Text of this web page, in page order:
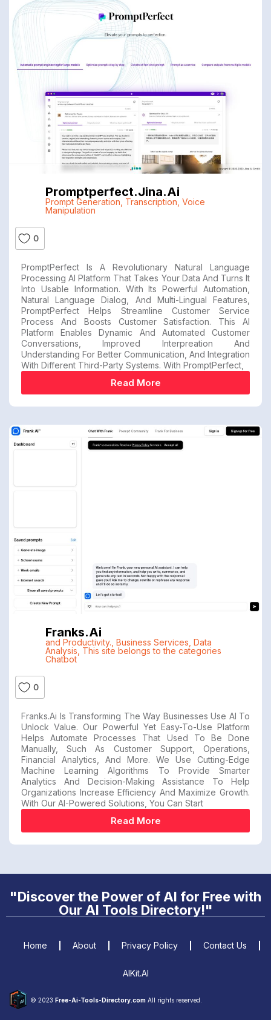
Promptperfect.jina.ai
Prompt Generation Transcription Voice
Manipulation
0
PromptPerfect Is A Revolutionary Natural Language
Processing AI Platform That Takes Your Data And Turns It
Into Usable Information. With Its Powerful Automation,
Natural Language Dialog, And Multi-Lingual Features,
PromptPerfect Helps Streamline Customer Service
Process And Boosts Customer Satisfaction. This AI
Platform Enables Dynamic And Automated Customer
Conversations, Improved Interpreation And
Understanding For Better Communication, And Integration
With Different Third-Party Systems. With PromptPerfect,
Read More
Franks.ai
and Productivity. Business Services Data
Analysis This site belongs to the categories
Chatbot
0
Franks.ai Is Transforming The Way Businesses Use AI To
Unlock Value. Our Powerful Yet Easy-To-Use Platform
Helps Automate Processes That Used To Be Done
Manually, Such As Customer Support, Operations,
Financial Analytics, And More. We Use Cutting-Edge
Machine Learning Algorithms To Provide Smarter
Analytics And Decision-Making Assistance To Help
Organizations Increase Efficiency And Maximize Growth.
With Our AI-Powered Solutions, You Can Start
Read More
"Discover the Power of AI for Free with
Our AI Tools Directory!"
© 2023 Free-Ai-Tools-Directory.com All rights reserved.
Home About Privacy Policy Contact Us
AIKit.AI